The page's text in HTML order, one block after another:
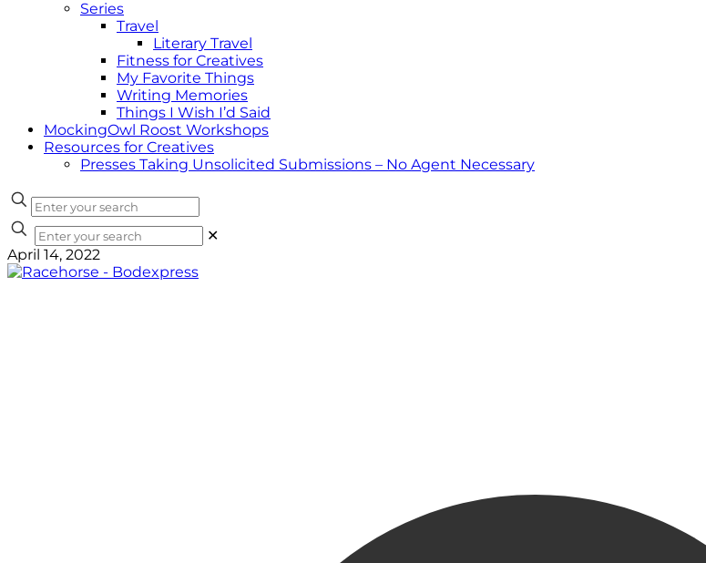
Series
Travel
Literary Travel
Fitness for Creatives
My Favorite Things
Writing Memories
Things I Wish I’d Said
MockingOwl Roost Workshops
Resources for Creatives
Presses Taking Unsolicited Submissions – No Agent Necessary
✕
April 14, 2022